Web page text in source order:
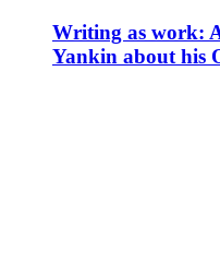
Writing as work:
Yankin about his